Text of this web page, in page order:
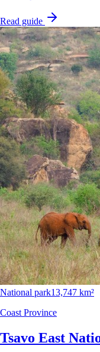
Read guide
National park13,747 km²
Coast Province
Tsavo East